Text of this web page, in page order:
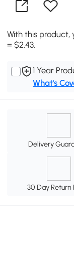
With this product,
= $2.43.
1 Year
What's
Delivery
30 Day Return